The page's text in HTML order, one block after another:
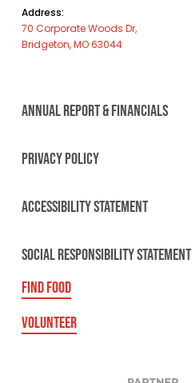
Address:
70 Corporate Woods Dr,
Bridgeton, MO 63044
ANNUAL REPORT & FINANCIALS
PRIVACY POLICY
ACCESSIBILITY STATEMENT
SOCIAL RESPONSIBILITY STATEMENT
FIND FOOD
VOLUNTEER